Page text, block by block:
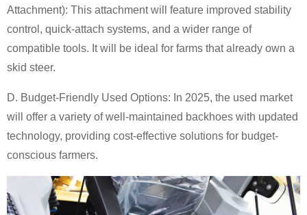
Attachment): This attachment will feature improved stability
control, quick-attach systems, and a wider range of
compatible tools. It will be ideal for farms that already own a
skid steer.
D. Budget-Friendly Used Options: In 2025, the used market
will offer a variety of well-maintained backhoes with updated
technology, providing cost-effective solutions for budget-
conscious farmers.